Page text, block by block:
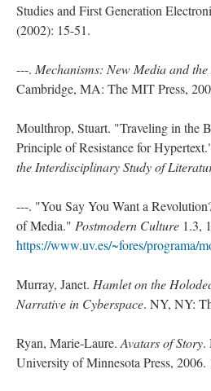
Studies and First Generation
(2002): 15-51.
---. Mechanisms: New Media and
Cambridge, MA: The MIT Press,
Moulthrop, Stuart. "Traveling in the
Principle of Resistance for
the Interdisciplinary Study of
---. "You Say You Want a
of Media." Postmodern Culture 1.3,
https://www.uv.es/~fores/programa/
Murray, Janet. Hamlet on the
Narrative in Cyberspace. NY, NY:
Ryan, Marie-Laure. Avatars of Story.
University of Minnesota Press, 2006.